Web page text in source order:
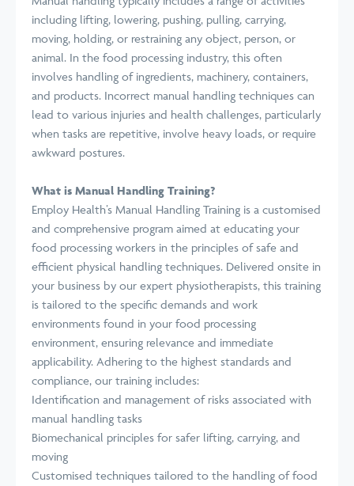
including lifting, lowering, pushing, pulling, carrying,
moving, holding, or restraining any object, person, or
animal. In the food processing industry, this often
involves handling of ingredients, machinery, containers,
and products. Incorrect manual handling techniques can
lead to various injuries and health challenges, particularly
when tasks are repetitive, involve heavy loads, or require
awkward postures.
What is Manual Handling Training?
Employ Health’s Manual Handling Training is a customised
and comprehensive program aimed at educating your
food processing workers in the principles of safe and
efficient physical handling techniques. Delivered onsite in
your business by our expert physiotherapists, this training
is tailored to the specific demands and work
environments found in your food processing
environment, ensuring relevance and immediate
applicability. Adhering to the highest standards and
compliance, our training includes:
Identification and management of risks associated with
manual handling tasks
Biomechanical principles for safer lifting, carrying, and
moving
Customised techniques tailored to the handling of food